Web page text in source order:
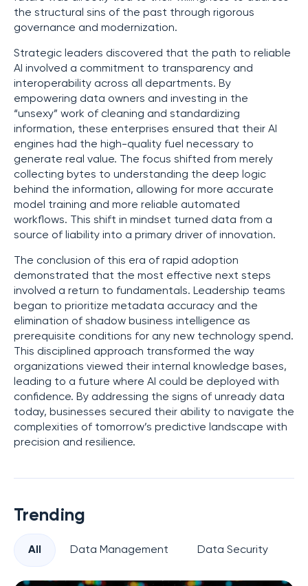
the structural sins of the past through rigorous
governance and modernization.
Strategic leaders discovered that the path to reliable
AI involved a commitment to transparency and
interoperability across all departments. By
empowering data owners and investing in the
“unsexy” work of cleaning and standardizing
information, these enterprises ensured that their AI
engines had the high-quality fuel necessary to
generate real value. The focus shifted from merely
collecting bytes to understanding the deep logic
behind the information, allowing for more accurate
model training and more reliable automated
workflows. This shift in mindset turned data from a
source of liability into a primary driver of innovation.
The conclusion of this era of rapid adoption
demonstrated that the most effective next steps
involved a return to fundamentals. Leadership teams
began to prioritize metadata accuracy and the
elimination of shadow business intelligence as
prerequisite conditions for any new technology spend.
This disciplined approach transformed the way
organizations viewed their internal knowledge bases,
leading to a future where AI could be deployed with
confidence. By addressing the signs of unready data
today, businesses secured their ability to navigate the
complexities of tomorrow’s predictive landscape with
precision and resilience.
Trending
All Data Management Data Security